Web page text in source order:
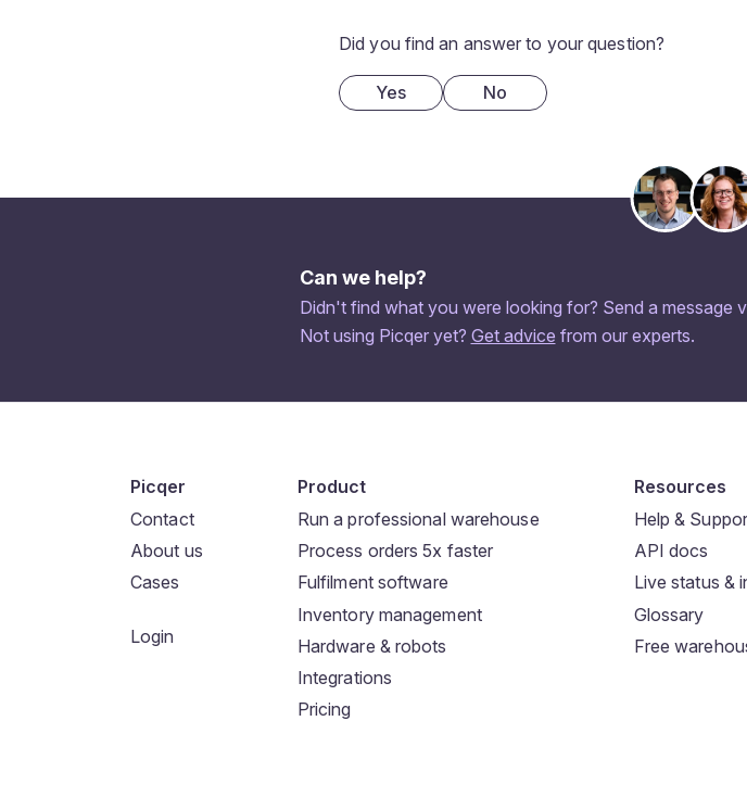
Did you find an answer to your question?
Yes No
Can we help?
Didn't find what you were looking for? Send a message
Not using Picqer yet? Get advice from our experts.
Picqer
Contact
About us
Cases
Login
Product
Run a professional warehouse
Process orders 5x faster
Fulfilment software
Inventory management
Hardware & robots
Integrations
Pricing
Resources
Help &
API docs
Live status &
Glossary
Free